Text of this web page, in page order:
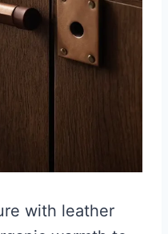
with leather